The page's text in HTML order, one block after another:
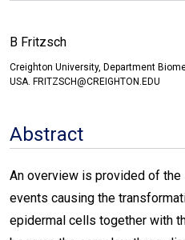
B Fritzsch
Creighton University, Department
USA. FRITZSCH@CREIGHTON.EDU
Abstract
An overview is provided of the
events causing the
epidermal cells together with